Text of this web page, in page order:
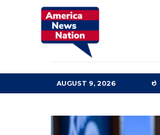
AUGUST 9, 2026